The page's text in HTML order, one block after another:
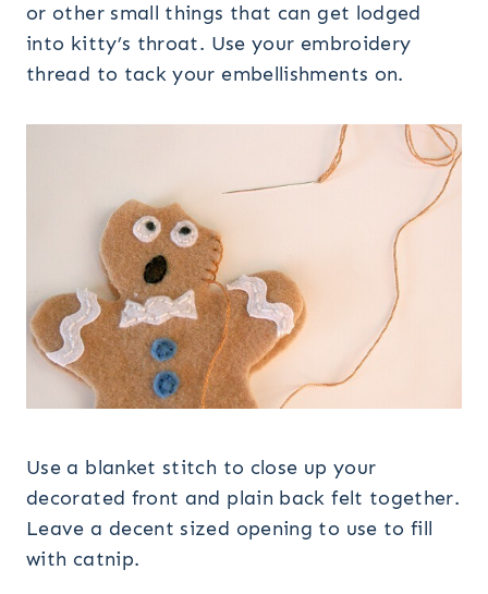
or other small things that can get lodged
into kitty’s throat. Use your embroidery
thread to tack your embellishments on.
Use a blanket stitch to close up your
decorated front and plain back felt together.
Leave a decent sized opening to use to fill
with catnip.